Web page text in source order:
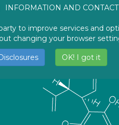
INFORMATION AND CONTACT
CANNABISIDE
to improve services and
changing your browser
OK! I got it